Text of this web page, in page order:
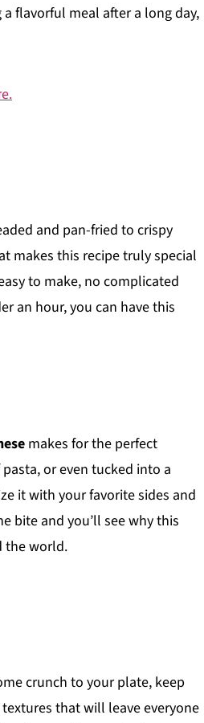
flavorful meal after a long day,
and pan-fried to crispy
makes this recipe truly special
to make, no complicated
an hour, you can have this
makes for the perfect
or even tucked into a
it with your favorite sides and
bite and you’ll see why this
the world.
crunch to your plate, keep
that will leave everyone